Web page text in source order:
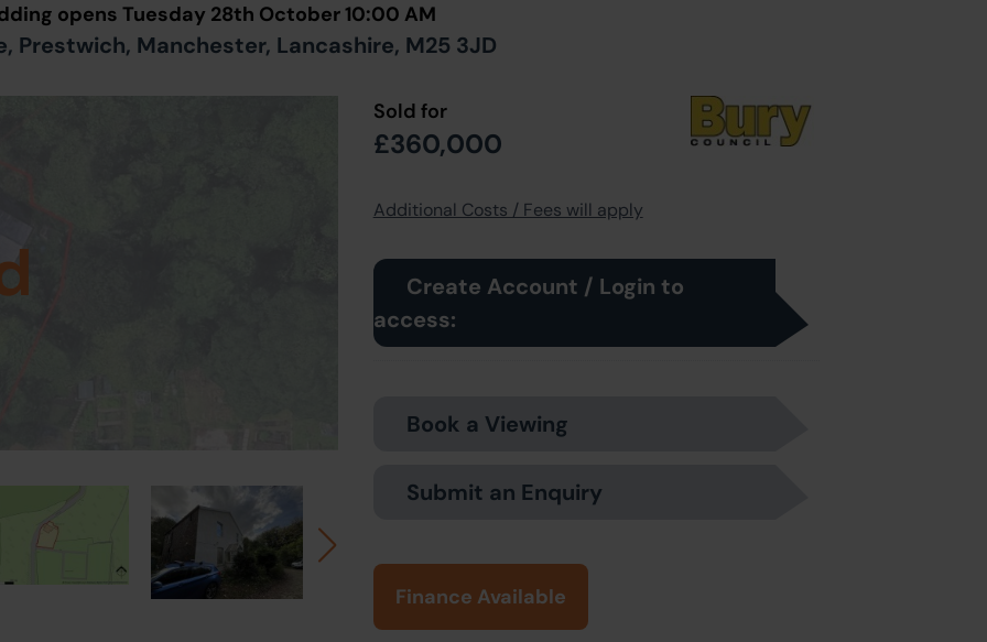
opens Tuesday 28th October 10:00 AM
Prestwich, Manchester, Lancashire, M25 3JD
Sold for
£360,000
Additional Costs / Fees will apply
Create Account / Login to
access:
Book a Viewing
Submit an Enquiry
Finance Available